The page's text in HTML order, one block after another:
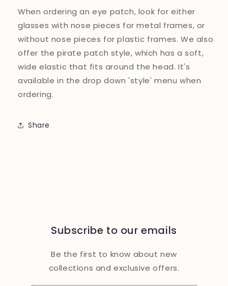
When ordering an eye patch, look for either
glasses with nose pieces for metal frames, or
without nose pieces for plastic frames. We also
offer the pirate patch style, which has a soft,
wide elastic that fits around the head. It's
available in the drop down 'style' menu when
ordering.
Share
Subscribe to our emails
Be the first to know about new
collections and exclusive offers.